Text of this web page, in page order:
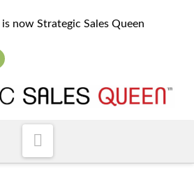
now Strategic Sales Queen